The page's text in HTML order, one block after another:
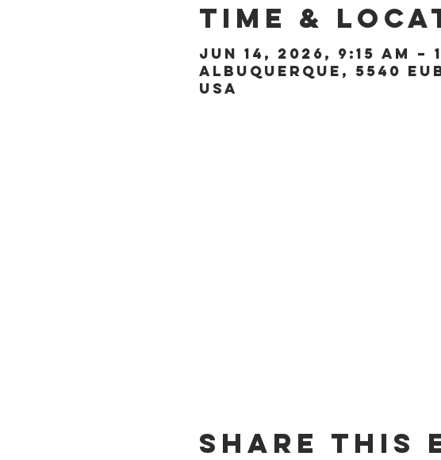
Time &
Jun 14, 2026, 9:15 AM –
Albuquerque, 5540
USA
Share this